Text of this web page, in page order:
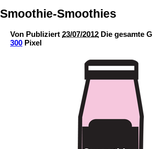
Smoothie-Smoothies
Von Publiziert 23/07/2012 Die gesamte
300 Pixel